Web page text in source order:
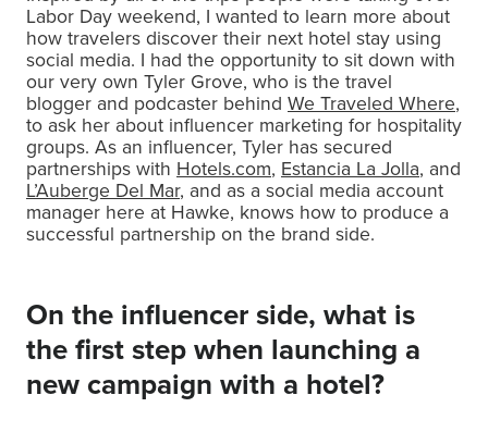
Labor Day weekend, I wanted to learn more about
how travelers discover their next hotel stay using
social media. I had the opportunity to sit down with
our very own Tyler Grove, who is the travel
blogger and podcaster behind We Traveled Where,
to ask her about influencer marketing for hospitality
groups. As an influencer, Tyler has secured
partnerships with Hotels.com, Estancia La Jolla, and
L’Auberge Del Mar, and as a social media account
manager here at Hawke, knows how to produce a
successful partnership on the brand side.
On the influencer side, what is
the first step when launching a
new campaign with a hotel?